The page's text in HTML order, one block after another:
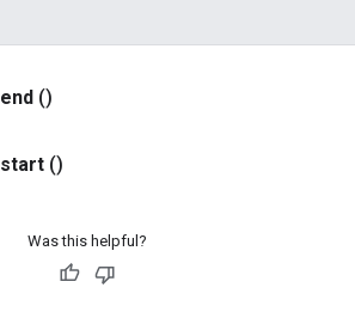
end ()
start ()
Was this helpful?